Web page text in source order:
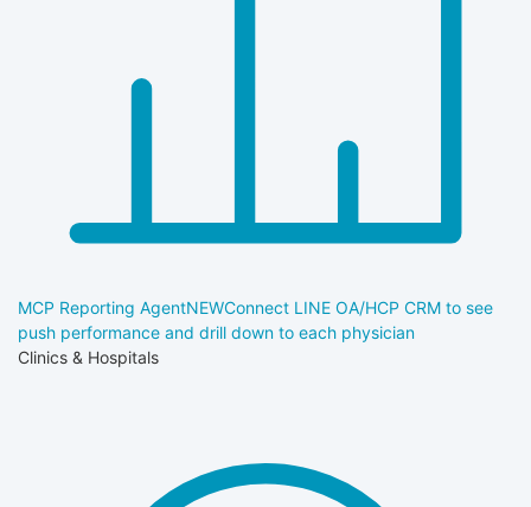
MCP Reporting AgentNEWConnect LINE OA/HCP CRM to see
push performance and drill down to each physician
Clinics & Hospitals